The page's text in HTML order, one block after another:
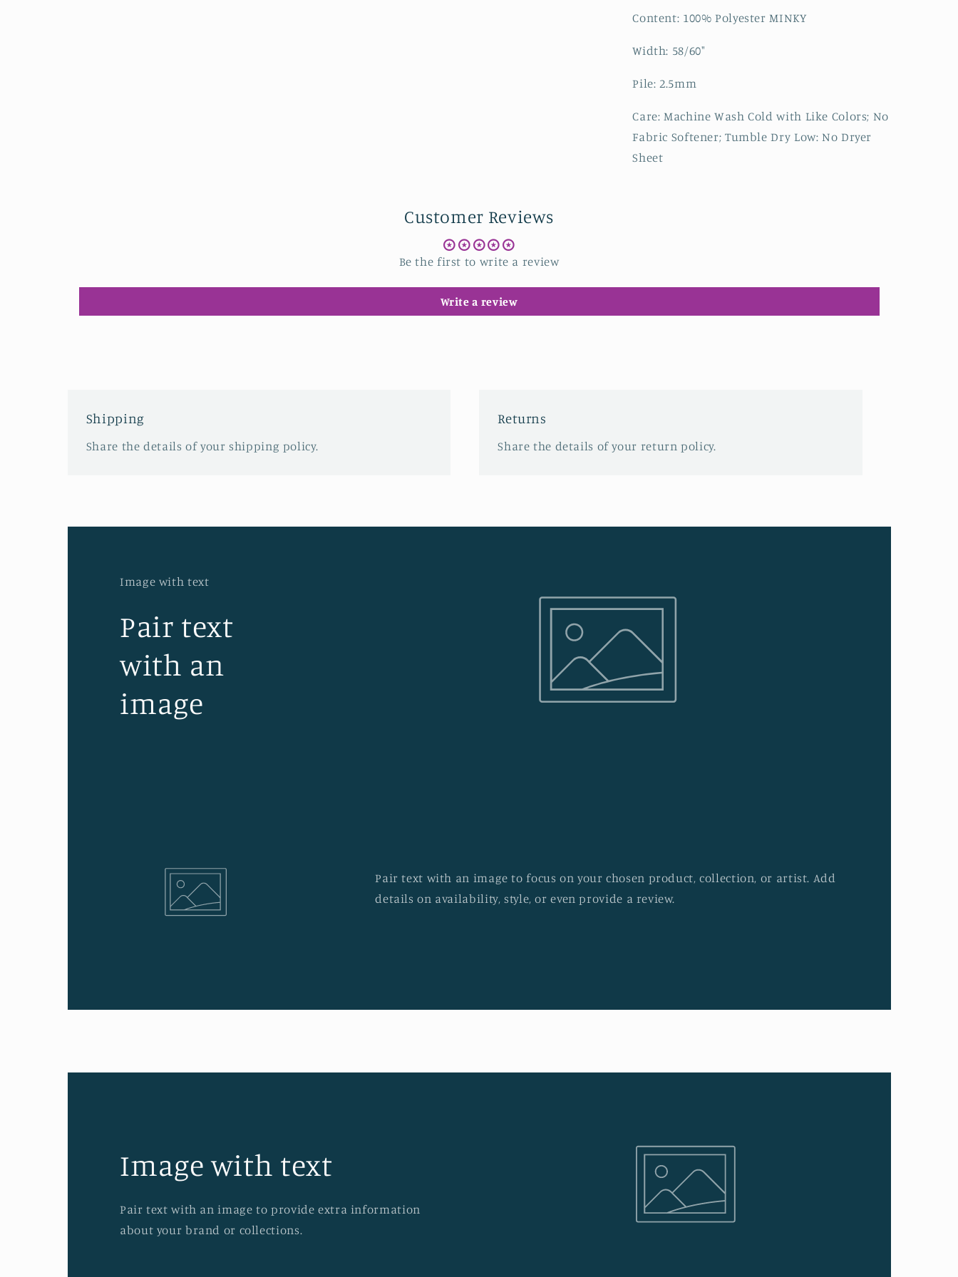
Content: 100% Polyester MINKY
Width: 58/60"
Pile: 2.5mm
Care: Machine Wash Cold with Like Colors; No
Fabric Softener; Tumble Dry Low: No Dryer
Sheet
Customer Reviews
Be the first to write a review
Write a review
Shipping
Share the details of your shipping policy.
Returns
Share the details of your return policy.
Image with text
Pair text
with an
image
Pair text with an image to focus on your chosen product, collection, or artist. Add
details on availability, style, or even provide a review.
Image with text
Pair text with an image to provide extra information
about your brand or collections.